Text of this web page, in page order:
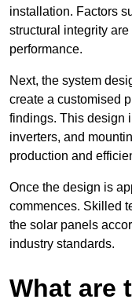
installation. Factors
structural integrity
performance.
Next, the system
create a customised
findings. This design
inverters, and
production and
Once the design is
commences. Skilled
the solar panels
industry standards.
What are